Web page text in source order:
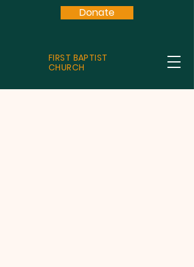
Donate
FIRST BAPTIST
CHURCH